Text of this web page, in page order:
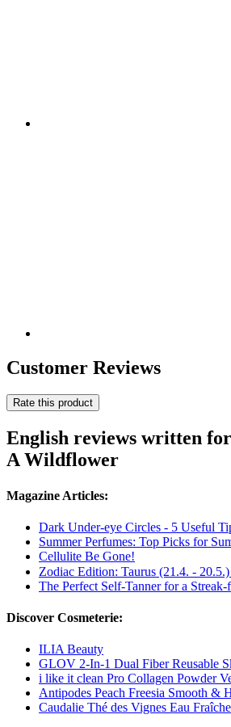
Customer Reviews
Rate this product
English reviews written
A Wildflower
Magazine Articles:
Dark Under-eye Circles - 5 Useful
Summer Perfumes: Top Picks for
Cellulite Be Gone!
Zodiac Edition: Taurus (21.4. - 20.5.)
The Perfect Self-Tanner for a Streak-
Discover Cosmeterie:
ILIA Beauty
GLOV 2-In-1 Dual Fiber Reusable
i like it clean Pro Collagen Powder
Antipodes Peach Freesia Smooth &
Caudalie Thé des Vignes Eau Fraîche